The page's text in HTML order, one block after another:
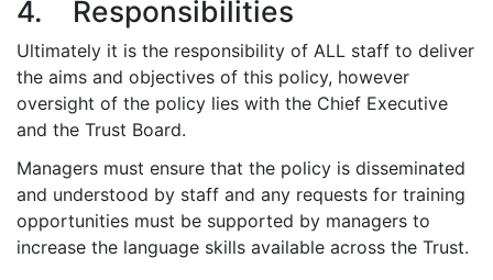
4. Responsibilities
Ultimately it is the responsibility of ALL staff to deliver
the aims and objectives of this policy, however
oversight of the policy lies with the Chief Executive
and the Trust Board.
Managers must ensure that the policy is disseminated
and understood by staff and any requests for training
opportunities must be supported by managers to
increase the language skills available across the Trust.